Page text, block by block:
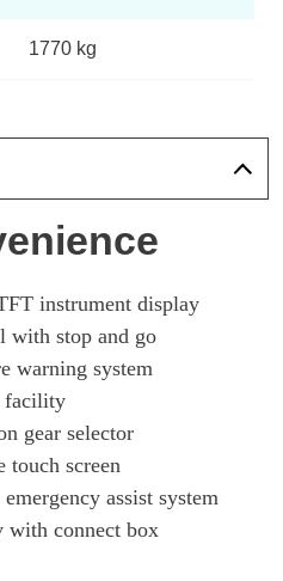
1770 kg
instrument display
with stop and go
warning system
facility
gear selector
touch screen
assist system
with connect box